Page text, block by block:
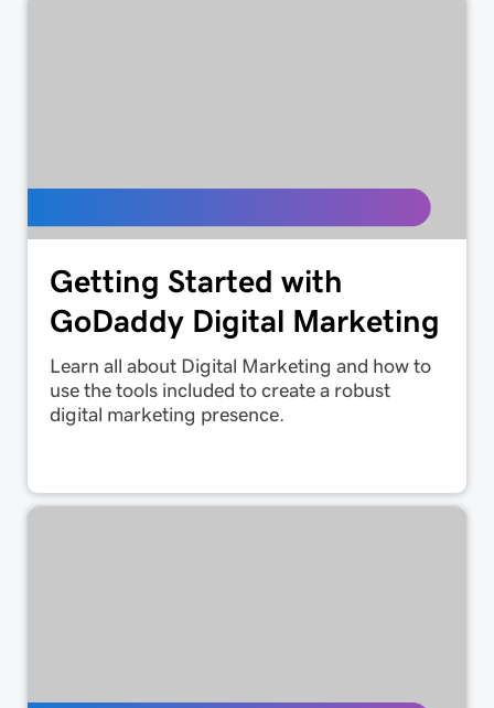
Getting Started with
GoDaddy Digital Marketing
Learn all about Digital Marketing and how to
use the tools included to create a robust
digital marketing presence.